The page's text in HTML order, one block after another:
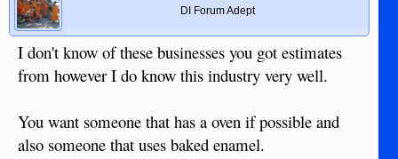
DI Forum Adept
I don't know of these businesses you got estimates
from however I do know this industry very well.
You want someone that has a oven if possible and
also someone that uses baked enamel.